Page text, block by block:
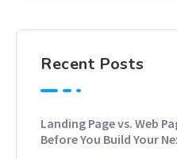
Recent Posts
Landing Page vs. Web
Before You Build Your